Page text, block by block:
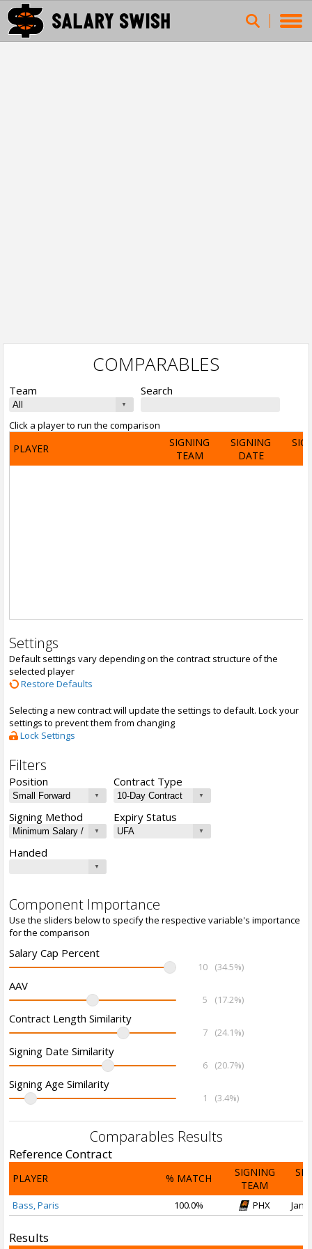
COMPARABLES
Team Search
Click a player to run the comparison
PLAYER
SIGNING
TEAM
SIGNING
DATE
Settings
Default settings vary depending on the contract structure of the
selected player
Restore Defaults
Selecting a new contract will update the settings to default. Lock your
settings to prevent them from changing
Lock Settings
Filters
Position Contract Type
Signing Method Expiry Status
Handed
Component Importance
Use the sliders below to specify the respective variable's importance
for the comparison
Salary Cap Percent
10 (34.5%)
AAV
5 (17.2%)
Contract Length Similarity
7 (24.1%)
Signing Date Similarity
6 (20.7%)
Signing Age Similarity
1 (3.4%)
Comparables Results
Reference Contract
PLAYER % MATCH
SIGNING
TEAM
Bass, Paris 100.0% PHX Jan
Results